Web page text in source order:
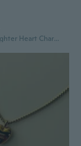
Love You Daughter Heart Charm - Bracelet Charm for Moments Bracelets - Stunning Women's Jewelry - Gift for Women in Your Life - 14k Rose Gold and Sterling Silver - With Gift Box